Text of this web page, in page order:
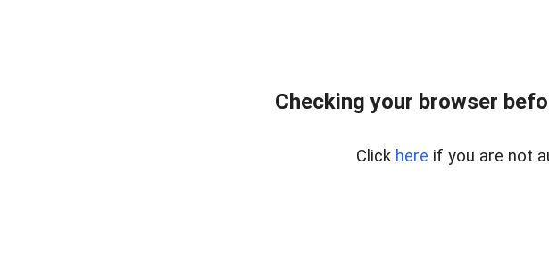
Checking your browser
Click here if you are not